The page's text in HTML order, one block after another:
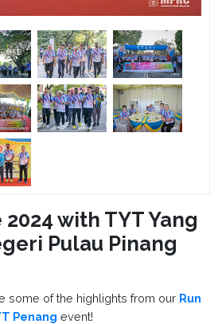
with TYT Yang
Pulau Pinang
some of the highlights from our Run
Penang event!